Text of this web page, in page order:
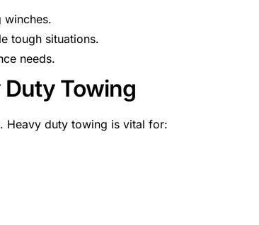
winches.
tough situations.
needs.
Towing
Heavy duty towing is vital for: